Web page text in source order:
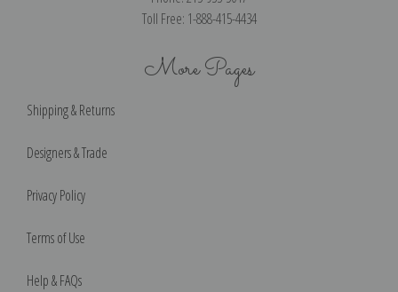
Toll Free: 1-888-415-4434
More Pages
Shipping & Returns
Designers & Trade
Privacy Policy
Terms of Use
Help & FAQs